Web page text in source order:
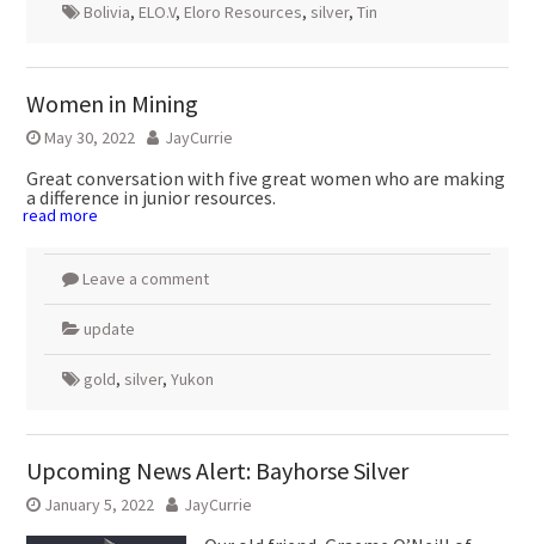
Bolivia, ELO.V, Eloro Resources, silver, Tin
Women in Mining
May 30, 2022 JayCurrie
Great conversation with five great women who are making
a difference in junior resources.
read more
Leave a comment
update
gold, silver, Yukon
Upcoming News Alert: Bayhorse Silver
January 5, 2022 JayCurrie